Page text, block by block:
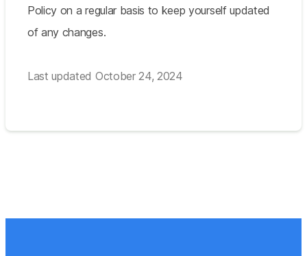
Policy on a regular basis to keep yourself updated
of any changes.
Last updated October 24, 2024